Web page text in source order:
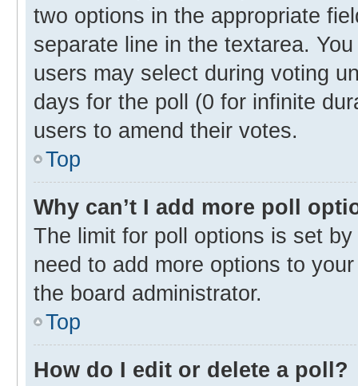
two options in the appropriate
separate line in the textarea.
users may select during voting
days for the poll (0 for infinite
users to amend their votes.
Top
Why can’t I add more poll
The limit for poll options is set
need to add more options to
the board administrator.
Top
How do I edit or delete a poll?